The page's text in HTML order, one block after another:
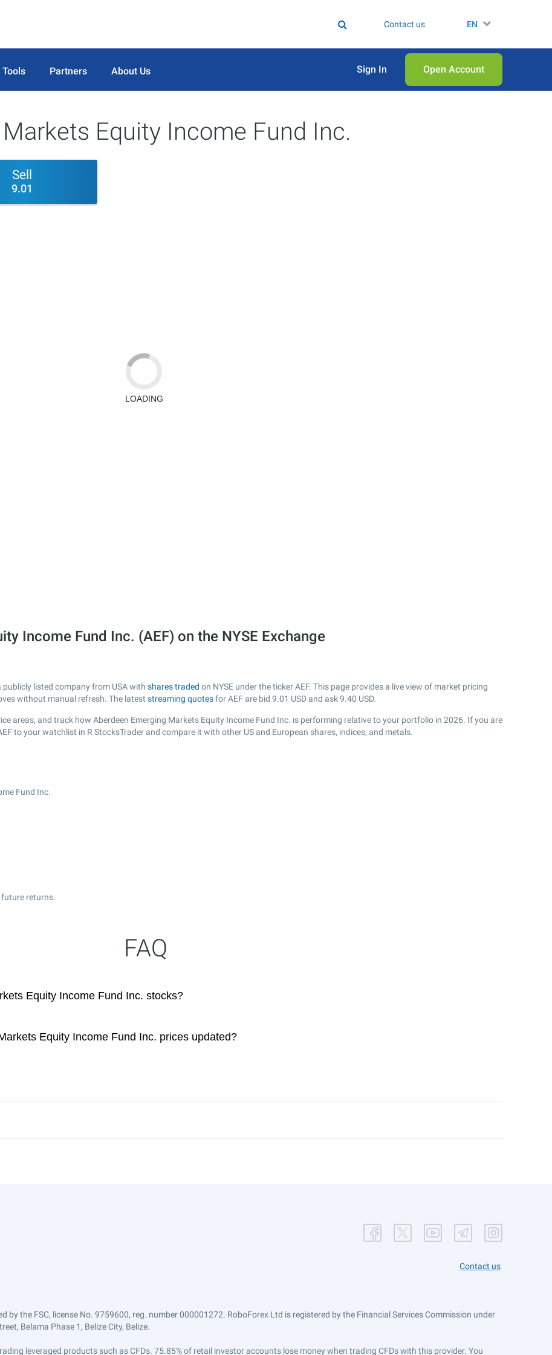
Contact us EN
Tools Partners About Us Sign In Open Аccount
Equity Income Fund Inc.
Sell
9.01
Income Fund Inc. (AEF) on the NYSE Exchange
listed company from USA with shares traded on NYSE under the ticker AEF. This page provides a live view of market pricing
without manual refresh. The latest streaming quotesfor AEF are bid 9.01 USD and ask9.40 USD.
areas, and track how Aberdeen Emerging Markets Equity Income Fund Inc. is performing relative to your portfolio in 2026. If you are
to your watchlist in R StocksTrader and compare it with other US and European shares, indices, and metals.
Fund Inc.
returns.
FAQ
Equity Income Fund Inc. stocks?
Equity Income Fund Inc. prices updated?
Contact us
by the FSC, license No. 9759600, reg. number 000001272. RoboForex Ltd is registered by the Financial Services Commission under
Belama Phase 1, Belize City, Belize.
leveraged products such as CFDs. 75.85% of retail investor accounts lose money when trading CFDs with this provider. You